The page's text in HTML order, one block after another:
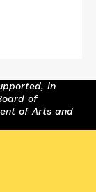
in
of
of Arts and